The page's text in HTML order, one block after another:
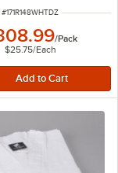
ITEM NUMBER
#171R148WHTDZ
/Pack
$25.75/Each